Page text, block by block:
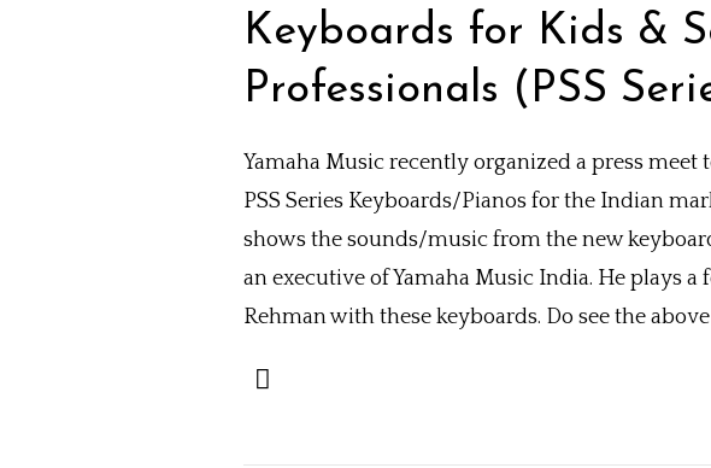
Keyboards for Kids &
Professionals (PSS
Yamaha Music recently organized a press
PSS Series Keyboards/Pianos for the Indian
shows the sounds/music from the new
an executive of Yamaha Music India. He plays
Rehman with these keyboards. Do see the above